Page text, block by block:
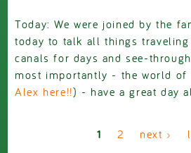
Today: We were joined by the
today to talk all things traveling
canals for days and see-
most importantly - the world of
Alex here!!) - have a great day
1 2 next ›